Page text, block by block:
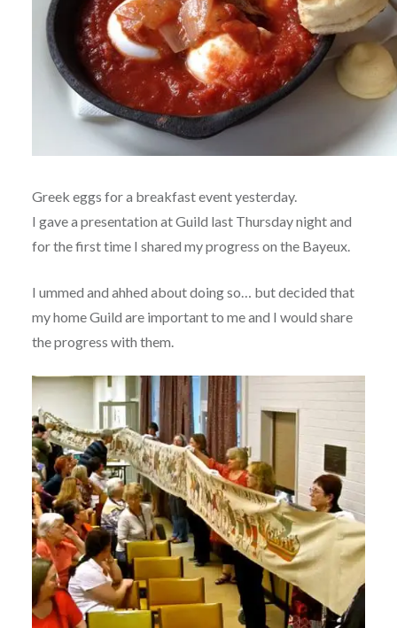
Greek eggs for a breakfast event yesterday.
I gave a presentation at Guild last Thursday night and
for the first time I shared my progress on the Bayeux.
I ummed and ahhed about doing so… but decided that
my home Guild are important to me and I would share
the progress with them.